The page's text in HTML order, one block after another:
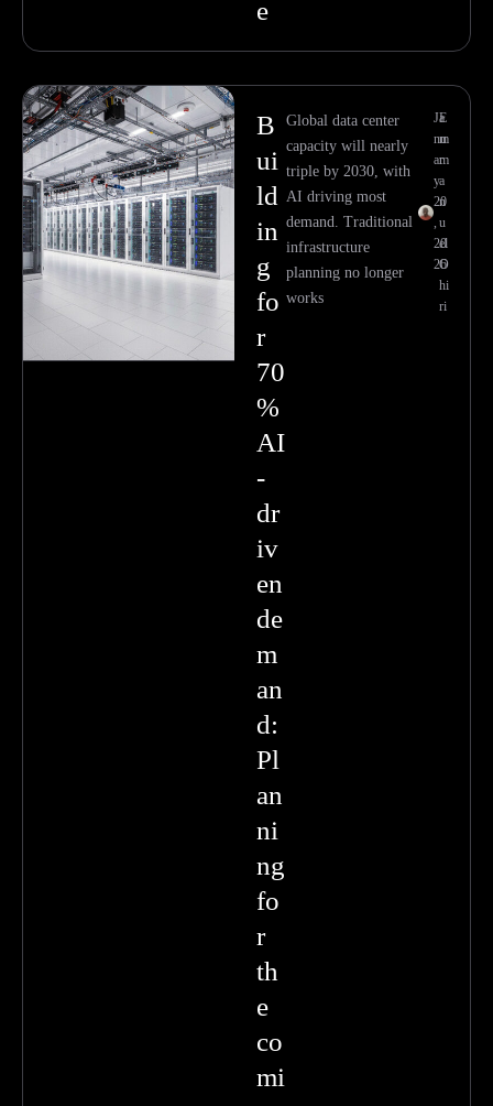
e
B
ui
ld
in
g
fo
r
70
%
AI
-
dr
iv
en
de
m
an
d:
Pl
an
ni
ng
fo
r
th
e
co
mi
Global data center
capacity will nearly
triple by 2030, with
AI driving most
demand. Traditional
infrastructure
planning no longer
works
E
m
m
a
n
u
el
O
hi
ri
Ja
nu
ar
y
20
,
20
26